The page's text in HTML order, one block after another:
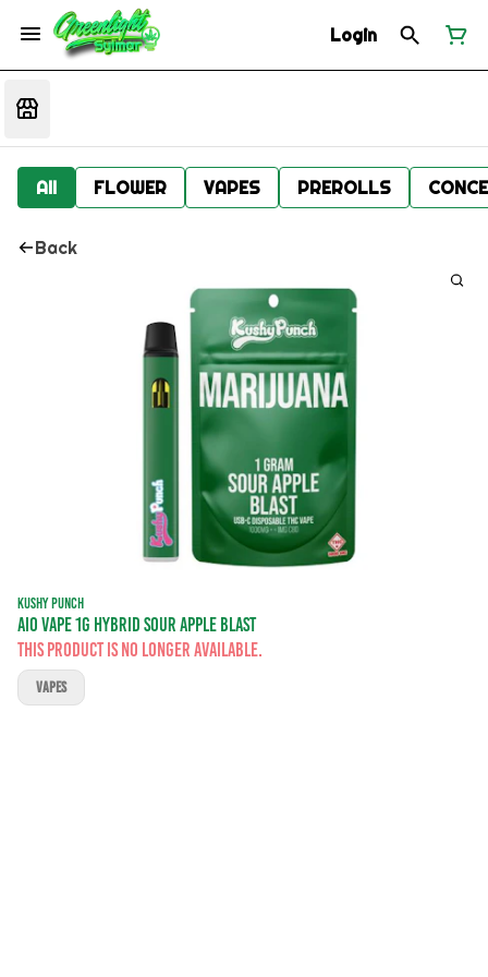
Login
All FLOWER VAPES PREROLLS
Back
KUSHY PUNCH
AIO VAPE 1G HYBRID SOUR APPLE BLAST
This product is no longer available.
VAPES